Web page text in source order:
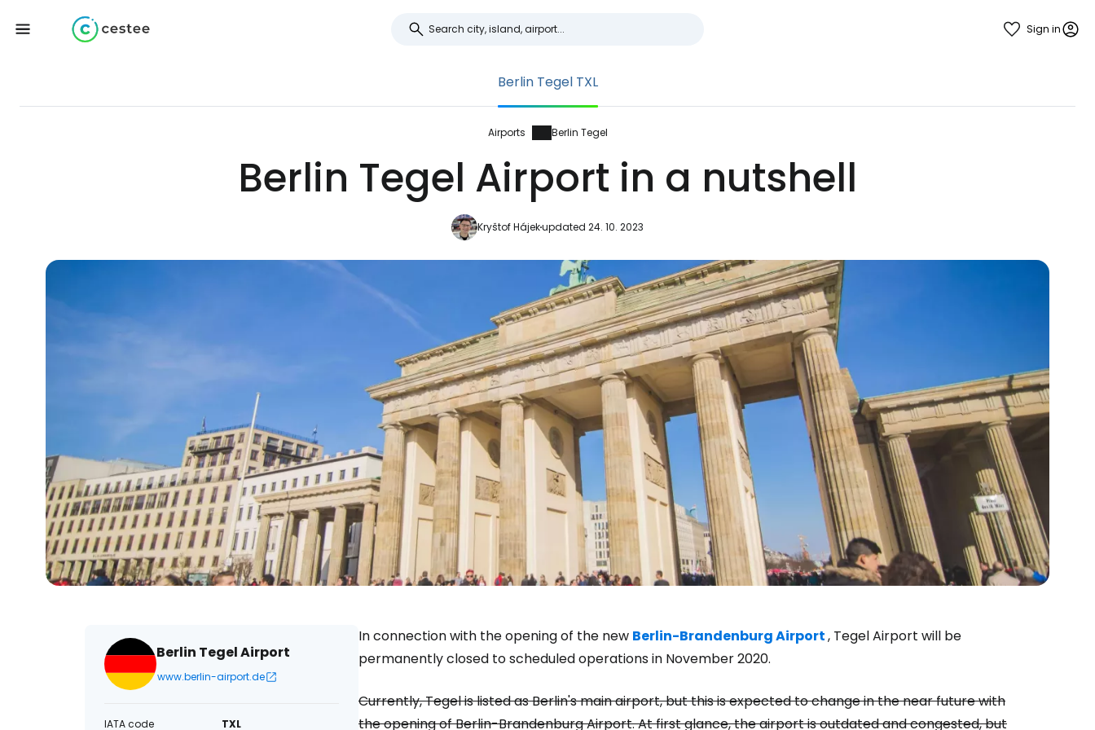
Sign in
Berlin Tegel TXL
Airports Berlin Tegel
Berlin Tegel Airport in a nutshell
Kryštof Hájekupdated 24. 10. 2023
Berlin Tegel Airport
www.berlin-airport.de
IATA code
TXL
In connection with the opening of the new Berlin-Brandenburg Airport, Tegel Airport will be
permanently closed to scheduled operations in November 2020.
Currently, Tegel is listed as Berlin's main airport, but this is expected to change in the near future with
the opening of Berlin-Brandenburg Airport. At first glance, the airport is outdated and congested, but
Sign in to Cestee